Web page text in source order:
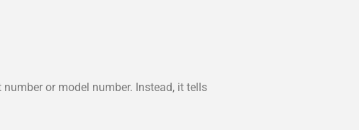
or model number. Instead, it tells